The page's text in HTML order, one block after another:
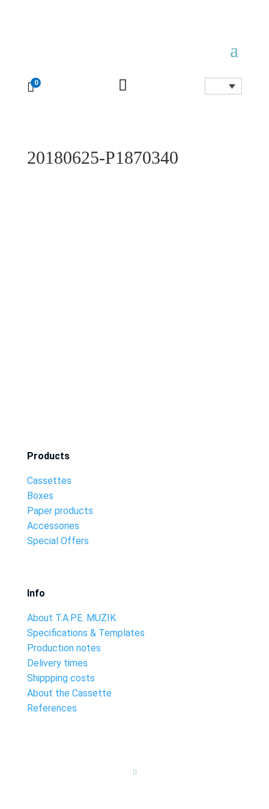
0 
20180625-P1870340
Products
Cassettes
Boxes
Paper products
Accessories
Special Offers
Info
About T.A.P.E. MUZIK
Specifications & Templates
Production notes
Delivery times
Shippping costs
About the Cassette
References
